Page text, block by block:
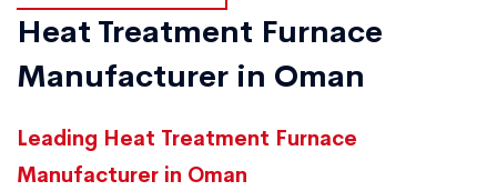
Heat Treatment Furnace
Manufacturer in Oman
Leading Heat Treatment Furnace
Manufacturer in Oman